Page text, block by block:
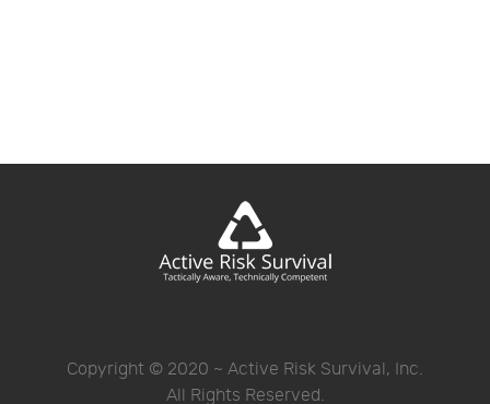
Copyright © 2020 ~ Active Risk Survival, Inc.
All Rights Reserved.